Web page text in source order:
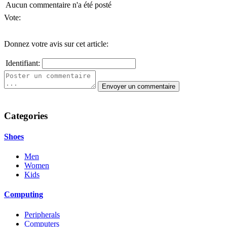
Aucun commentaire n'a été posté
Vote:
Donnez votre avis sur cet article:
Identifiant:
Categories
Shoes
Men
Women
Kids
Computing
Peripherals
Computers